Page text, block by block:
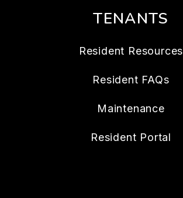
TENANTS
Resident Resources
Resident FAQs
Maintenance
Resident Portal